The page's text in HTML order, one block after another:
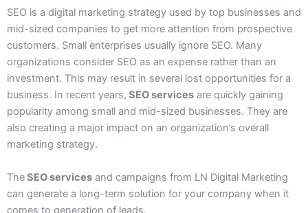
SEO is a digital marketing strategy used by top businesses and
mid-sized companies to get more attention from prospective
customers. Small enterprises usually ignore SEO. Many
organizations consider SEO as an expense rather than an
investment. This may result in several lost opportunities for a
business. In recent years, SEO services are quickly gaining
popularity among small and mid-sized businesses. They are
also creating a major impact on an organization’s overall
marketing strategy.
TheSEO services and campaigns from LN Digital Marketing
can generate a long-term solution for your company when it
comes to generation of leads.